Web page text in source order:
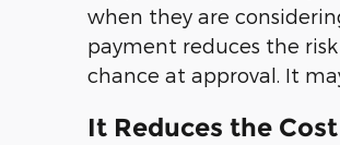
when they are
payment reduces the
chance at approval. It
It Reduces the